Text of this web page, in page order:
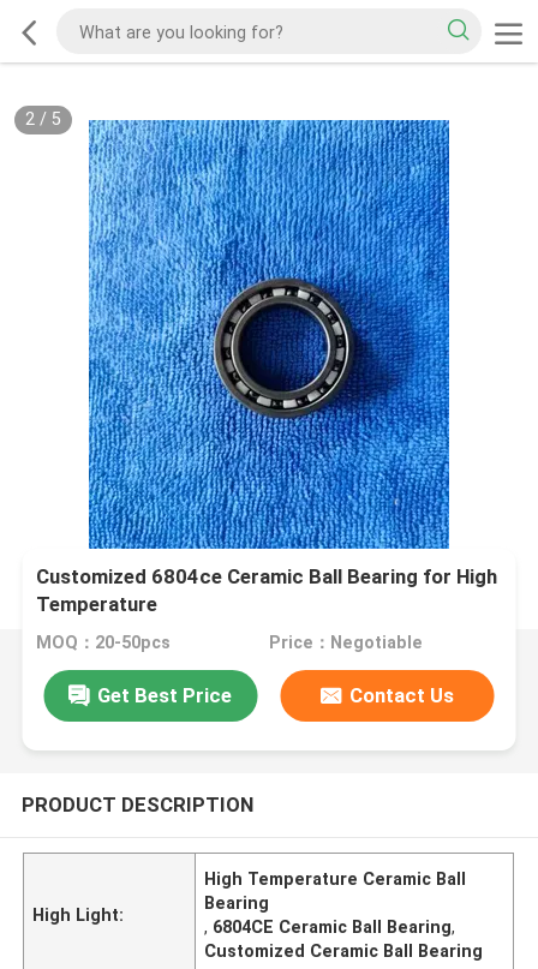
2/ 5
Customized 6804ce Ceramic Ball Bearing for High
Temperature
MOQ：20-50pcs Price：Negotiable
Get Best Price Contact Us
PRODUCT DESCRIPTION
High Light:
High Temperature Ceramic Ball
Bearing
, 6804CE Ceramic Ball Bearing,
Customized Ceramic Ball Bearing